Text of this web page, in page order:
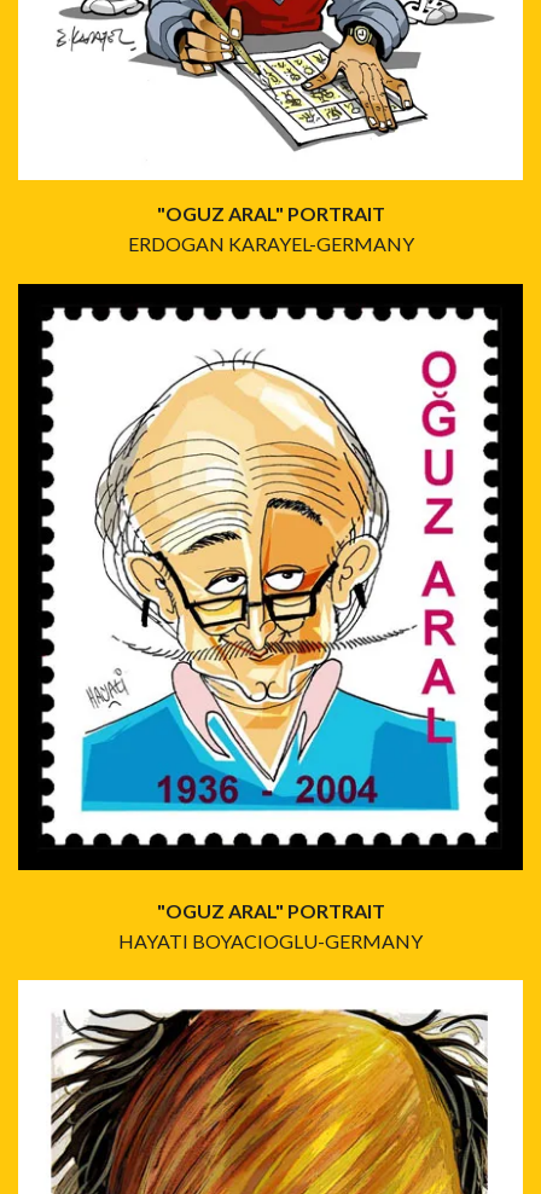
"OGUZ ARAL" PORTRAIT
ERDOGAN KARAYEL-GERMANY
"OGUZ ARAL" PORTRAIT
HAYATI BOYACIOGLU-GERMANY